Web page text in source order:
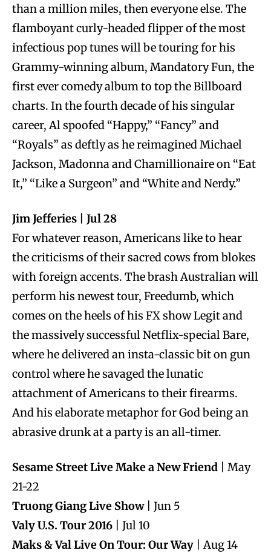
than a million miles, then everyone else. The
flamboyant curly-headed flipper of the most
infectious pop tunes will be touring for his
Grammy-winning album, Mandatory Fun, the
first ever comedy album to top the Billboard
charts. In the fourth decade of his singular
career, Al spoofed “Happy,” “Fancy” and
“Royals” as deftly as he reimagined Michael
Jackson, Madonna and Chamillionaire on “Eat
It,” “Like a Surgeon” and “White and Nerdy.”
Jim Jefferies | Jul 28
For whatever reason, Americans like to hear
the criticisms of their sacred cows from blokes
with foreign accents. The brash Australian will
perform his newest tour, Freedumb, which
comes on the heels of his FX show Legit and
the massively successful Netflix-special Bare,
where he delivered an insta-classic bit on gun
control where he savaged the lunatic
attachment of Americans to their firearms.
And his elaborate metaphor for God being an
abrasive drunk at a party is an all-timer.
Sesame Street Live Make a New Friend | May
21-22
Truong Giang Live Show| Jun 5
Valy U.S. Tour 2016 | Jul 10
Maks & Val Live On Tour: Our Way | Aug 14